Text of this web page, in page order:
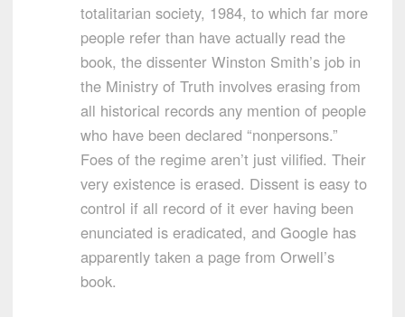
totalitarian society, 1984, to which far more
people refer than have actually read the
book, the dissenter Winston Smith’s job in
the Ministry of Truth involves erasing from
all historical records any mention of people
who have been declared “nonpersons.”
Foes of the regime aren’t just vilified. Their
very existence is erased. Dissent is easy to
control if all record of it ever having been
enunciated is eradicated, and Google has
apparently taken a page from Orwell’s
book.